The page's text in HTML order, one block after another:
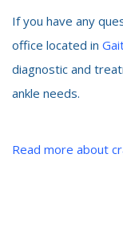
If you have any
office located in
diagnostic and
ankle needs.
Read more about